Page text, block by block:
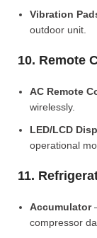
Vibration
outdoor unit.
10. Remote
AC Remote
wirelessly.
LED/LCD
operational
11.
Accumulator
compressor